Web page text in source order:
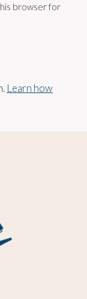
browser for
Learn how